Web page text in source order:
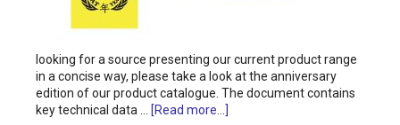
looking for a source presenting our current product range
in a concise way, please take a look at the anniversary
edition of our product catalogue. The document contains
key technical data … [Read more...]